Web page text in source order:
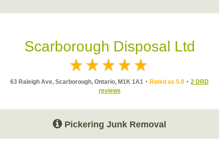
Scarborough Disposal Ltd
63 Raleigh Ave, Scarborough, Ontario, M1K 1A1 Rated as 5.0
2 DRD
reviews
Pickering Junk Removal